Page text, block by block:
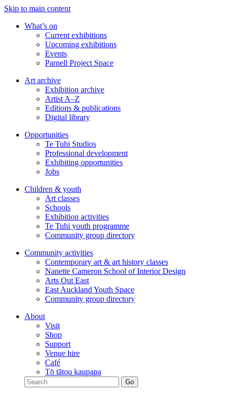
Skip to main content
What’s on
Current exhibitions
Upcoming exhibitions
Events
Parnell Project Space
Art archive
Exhibition archive
Artist A–Z
Editions & publications
Digital library
Opportunities
Te Tuhi Studios
Professional development
Exhibiting opportunities
Jobs
Children & youth
Art classes
Schools
Exhibition activities
Te Tuhi youth programme
Community group directory
Community activities
Contemporary art & art history classes
Nanette Cameron School of Interior Design
Arts Out East
East Auckland Youth Space
Community group directory
About
Visit
Shop
Support
Venue hire
Café
Tō tātou kaupapa